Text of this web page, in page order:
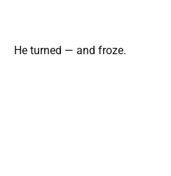
He turned — and froze.